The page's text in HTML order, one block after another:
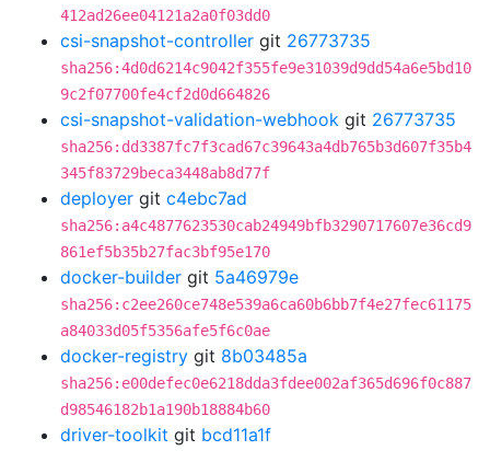
412ad26ee04121a2a0f03dd0
csi-snapshot-controller git 26773735
sha256:4d0d6214c9042f355fe9e31039d9dd54a6e5bd10
9c2f07700fe4cf2d0d664826
csi-snapshot-validation-webhook git 26773735
sha256:dd3387fc7f3cad67c39643a4db765b3d607f35b4
345f83729beca3448ab8d77f
deployer git c4ebc7ad
sha256:a4c4877623530cab24949bfb3290717607e36cd9
861ef5b35b27fac3bf95e170
docker-builder git 5a46979e
sha256:c2ee260ce748e539a6ca60b6bb7f4e27fec61175
a84033d05f5356afe5f6c0ae
docker-registry git 8b03485a
sha256:e00defec0e6218dda3fdee002af365d696f0c887
d98546182b1a190b18884b60
driver-toolkit git bcd11a1f